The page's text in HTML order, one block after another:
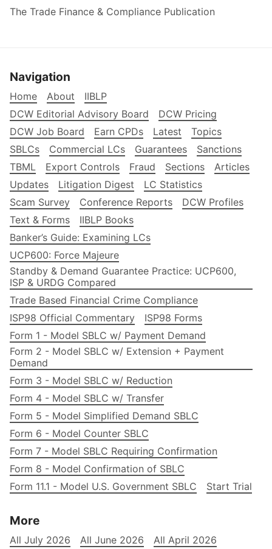
The Trade Finance & Compliance Publication
Navigation
Home About
IIBLP
DCW Editorial Advisory Board
DCW Pricing
DCW Job Board
Earn CPDs Latest
Topics
SBLCs
Commercial LCs Guarantees
Sanctions
TBML
Export Controls Fraud Sections
Articles
Updates
Litigation Digest
LC Statistics
Scam Survey
Conference Reports
DCW Profiles
Text & Forms
IIBLP Books
Banker’s Guide: Examining LCs
UCP600: Force Majeure
Standby & Demand Guarantee Practice: UCP600,
ISP & URDG Compared
Trade Based Financial Crime Compliance
ISP98 Official Commentary
ISP98 Forms
Form 1 - Model SBLC w/ Payment Demand
Form 2 - Model SBLC w/ Extension + Payment
Demand
Form 3 - Model SBLC w/ Reduction
Form 4 - Model SBLC w/ Transfer
Form 5 - Model Simplified Demand SBLC
Form 6 - Model Counter SBLC
Form 7 - Model SBLC Requiring Confirmation
Form 8 - Model Confirmation of SBLC
Form 11.1 - Model U.S. Government SBLC
Start Trial
More
All July 2026 All June 2026 All April 2026